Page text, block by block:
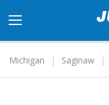
navigation
Michigan
Saginaw